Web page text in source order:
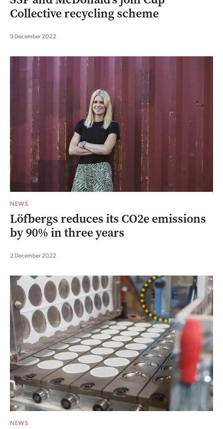
Collective recycling scheme
9 December 2022
NEWS
Löfbergs reduces its CO2e emissions
by 90% in three years
2 December 2022
NEWS